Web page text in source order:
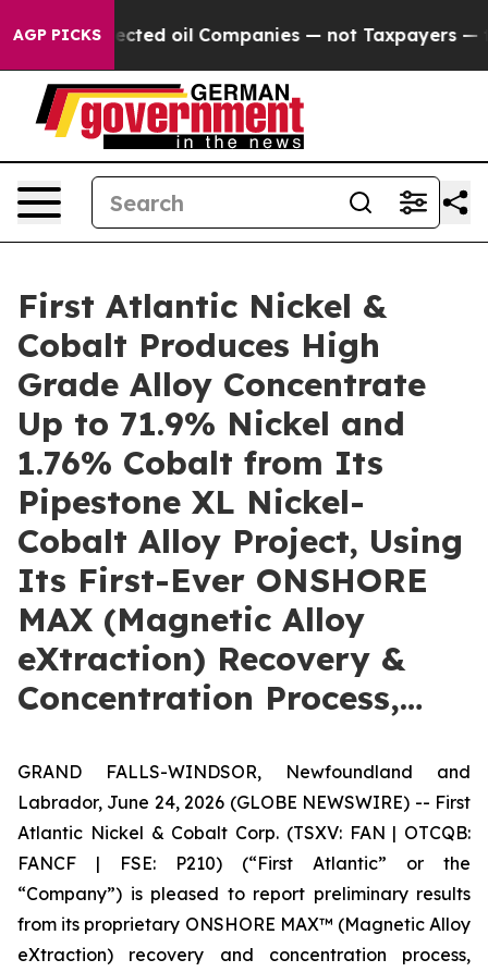
AGP PICKS— not Taxpayers — the Chance to Cash in
First Atlantic Nickel &
Cobalt Produces High
Grade Alloy Concentrate
Up to 71.9% Nickel and
1.76% Cobalt from Its
Pipestone XL Nickel-
Cobalt Alloy Project, Using
Its First-Ever ONSHORE
MAX (Magnetic Alloy
eXtraction) Recovery &
Concentration Process,…
GRAND FALLS-WINDSOR, Newfoundland and
Labrador, June 24, 2026 (GLOBE NEWSWIRE) -- First
Atlantic Nickel & Cobalt Corp. (TSXV: FAN | OTCQB:
FANCF | FSE: P210) (“First Atlantic” or the
“Company”) is pleased to report preliminary results
from its proprietary ONSHORE MAX™ (Magnetic Alloy
eXtraction) recovery and concentration process,